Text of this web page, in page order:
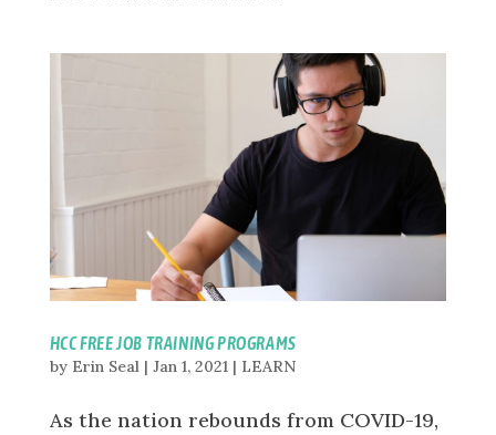
HCC FREE JOB TRAINING PROGRAMS
by Erin Seal | Jan 1, 2021 | LEARN
As the nation rebounds from COVID-19,